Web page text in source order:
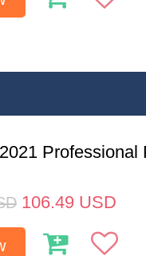
Professional
106.49 USD